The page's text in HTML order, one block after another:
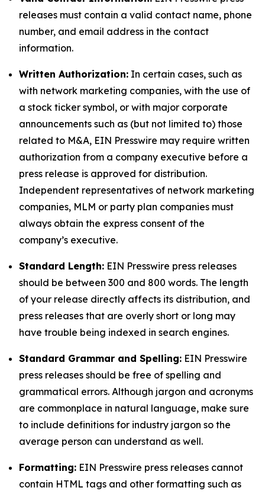
releases must contain a valid contact name, phone
number, and email address in the contact
information.
Written Authorization: In certain cases, such as
with network marketing companies, with the use of
a stock ticker symbol, or with major corporate
announcements such as (but not limited to) those
related to M&A, EIN Presswire may require written
authorization from a company executive before a
press release is approved for distribution.
Independent representatives of network marketing
companies, MLM or party plan companies must
always obtain the express consent of the
company’s executive.
Standard Length: EIN Presswire press releases
should be between 300 and 800 words. The length
of your release directly affects its distribution, and
press releases that are overly short or long may
have trouble being indexed in search engines.
Standard Grammar and Spelling: EIN Presswire
press releases should be free of spelling and
grammatical errors. Although jargon and acronyms
are commonplace in natural language, make sure
to include definitions for industry jargon so the
average person can understand as well.
Formatting: EIN Presswire press releases cannot
contain HTML tags and other formatting such as